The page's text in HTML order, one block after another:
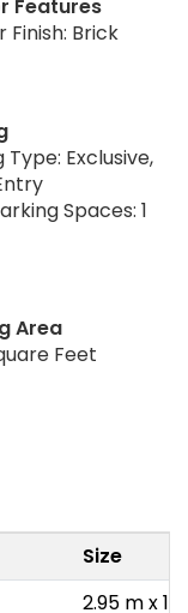
Features
Finish: Brick
Type: Exclusive,
Spaces: 1
Area
Feet
Size
2.95 m x